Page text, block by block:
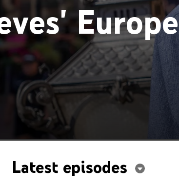
Europe
Latest episodes